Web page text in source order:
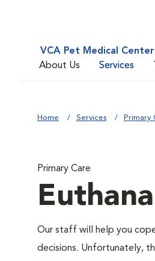
VCA Pet Medical Center
About Us
Services
Home Services Primary
Primary Care
Our staff will help you
decisions. Unfortunately,